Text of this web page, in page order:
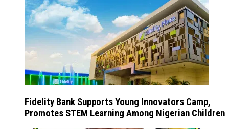
Fidelity Bank Supports Young Innovators Camp,
Promotes STEM Learning Among Nigerian Children